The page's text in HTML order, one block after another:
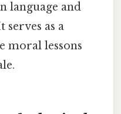
language and
serves as a
moral lessons